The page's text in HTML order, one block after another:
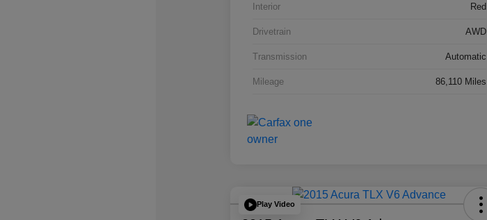
Interior Red
Drivetrain AWD
Transmission Automatic
Mileage 86,110 Miles
Play Video